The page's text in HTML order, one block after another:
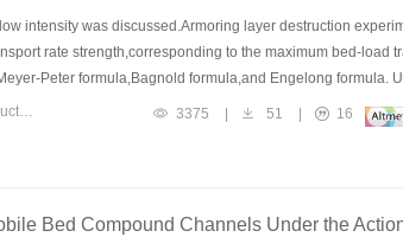
intensity was discussed.Armoring layer destruction
rate strength,corresponding to the maximum bed-load
Peter formula,Bagnold formula,and Engelong formula.
rate strength,corresponding to the maximum bed-load
Keywords：bed-load transport rate;clear-water scour;armoring layer destruction;flow intensity 3375 | 51 |
16
Bed Compound Channels Under the